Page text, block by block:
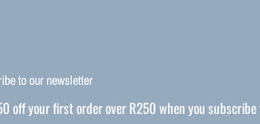
to our newsletter
off your first order over R250 when you